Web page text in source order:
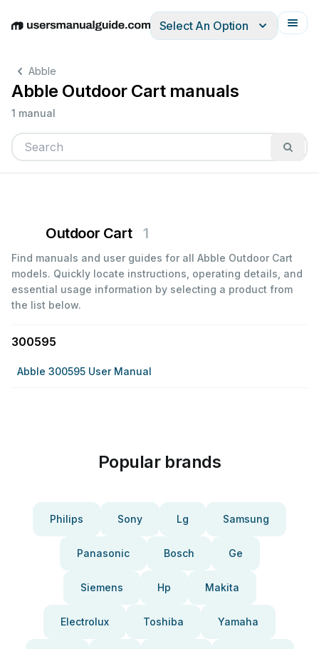
EnglishDeutschEspañolItalianoFrançais
Select An Option
Abble
Abble Outdoor Cart manuals
1 manual
Outdoor Cart 1
Find manuals and user guides for all Abble Outdoor Cart
models. Quickly locate instructions, operating details, and
essential usage information by selecting a product from
the list below.
300595
Abble 300595 User Manual
Popular brands
Philips Sony Lg Samsung
Panasonic Bosch Ge
Siemens Hp Makita
Electrolux Toshiba Yamaha